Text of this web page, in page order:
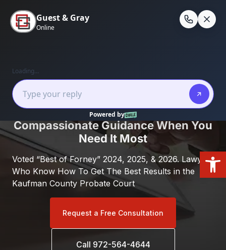
content
Home
Kaufman County Probate Lawyer:
Compassionate Guidance When You
Need It Most
Voted “Best of Forney” 2024, 2025, & 2026. Lawyers
Who Know How To Get The Best Results in the
Kaufman County Probate Court
Request a Free Consultation
Call 972-564-4644